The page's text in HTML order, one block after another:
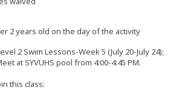
2 years old on the day of the activity
2 Swim Lessons-Week 5 (July 20-July 24);
at SYVUHS pool from 4:00-4:45 PM.
this class: